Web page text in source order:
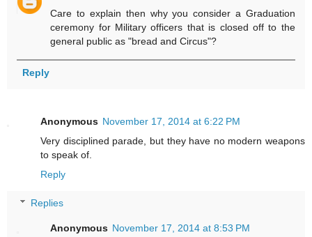
Care to explain then why you consider a Graduation
ceremony for Military officers that is closed off to the
general public as "bread and Circus"?
Reply
Anonymous November 17, 2014 at 6:22 PM
Very disciplined parade, but they have no modern weapons
to speak of.
Reply
Replies
Anonymous November 17, 2014 at 8:53 PM